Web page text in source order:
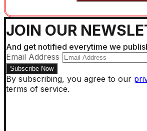
JOIN OUR
And get notified everytime we
Email Address
By subscribing, you agree to our
terms of service.